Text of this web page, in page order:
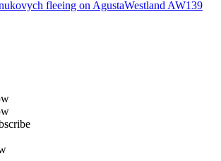
fleeing on AgustaWestland AW139